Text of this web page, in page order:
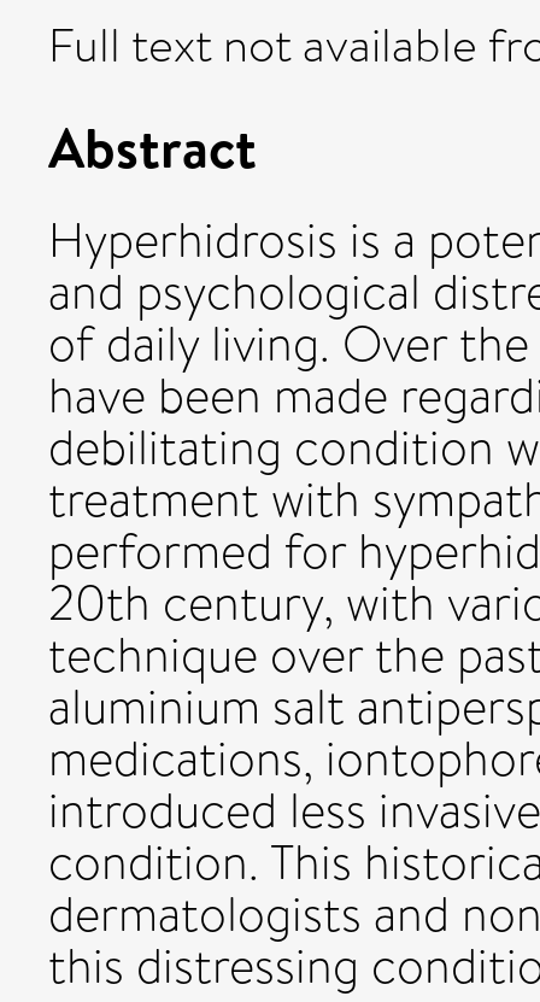
Full text not available
Abstract
Hyperhidrosis is a
and psychological
of daily living. Over
have been made
debilitating condition
treatment with
performed for
20th century, with
technique over the
aluminium salt
medications,
introduced less
condition. This
dermatologists and
this distressing